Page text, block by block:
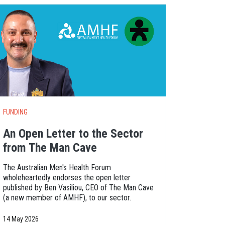
FUNDING
An Open Letter to the Sector
from The Man Cave
The Australian Men's Health Forum
wholeheartedly endorses the open letter
published by Ben Vasiliou, CEO of The Man Cave
(a new member of AMHF), to our sector.
14 May 2026